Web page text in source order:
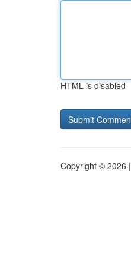
HTML is disabled
Copyright © 2026 |